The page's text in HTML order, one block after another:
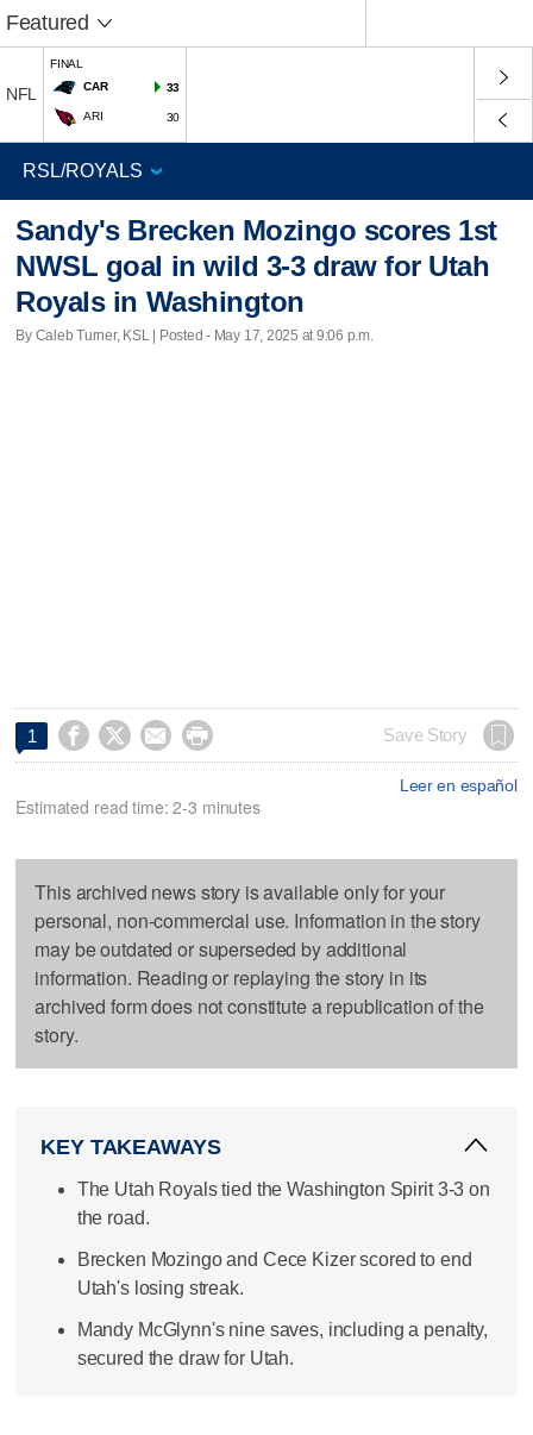
Featured
NFL
FINAL
CAR
33
ARI 30
Sandy's Brecken Mozingo scores 1st
NWSL goal in wild 3-3 draw for Utah
Royals in Washington
By Caleb Turner, KSL | Posted - May 17, 2025 at 9:06 p.m.
1     Save Story
Leer en español
Estimated read time: 2-3 minutes
This archived news story is available only for your
personal, non-commercial use. Information in the story
may be outdated or superseded by additional
information. Reading or replaying the story in its
archived form does not constitute a republication of the
story.
KEY TAKEAWAYS
The Utah Royals tied the Washington Spirit 3-3 on
the road.
Brecken Mozingo and Cece Kizer scored to end
Utah's losing streak.
Mandy McGlynn's nine saves, including a penalty,
secured the draw for Utah.